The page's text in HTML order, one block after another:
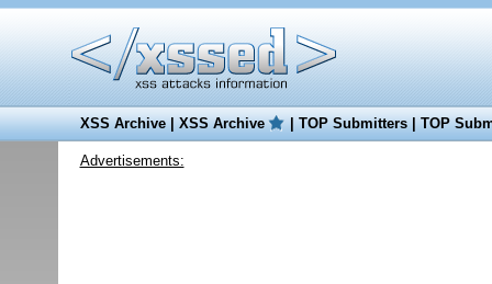
XSS Archive|XSS Archive |TOP Submitters|TOP
Advertisements: